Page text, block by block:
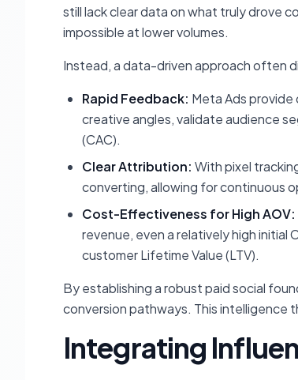
still lack clear data on what truly drove
impossible at lower volumes.
Instead, a data-driven approach often
Rapid Feedback: Meta Ads
creative angles, validate audience
(CAC).
Clear Attribution: With pixel
converting, allowing for continuous
Cost-Effectiveness for High AOV:
revenue, even a relatively high initial
customer Lifetime Value (LTV).
By establishing a robust paid social
conversion pathways. This intelligence
Integrating